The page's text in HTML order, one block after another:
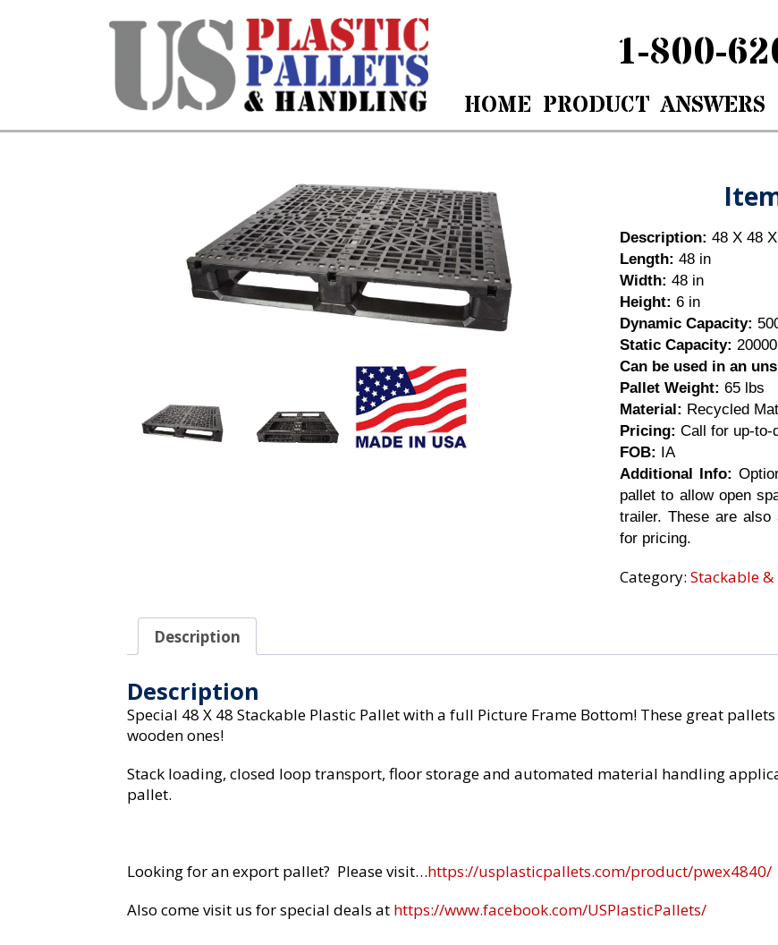
1-800-
HOME PRODUCT ANSWERS
Description: 48 X 48
Length: 48 in
Width: 48 in
Height: 6 in
Dynamic Capacity:
Static Capacity:
Can be used in an
Pallet Weight: 65 lbs
Material: Recycled
Pricing:Call for up-to-
FOB: IA
Additional Info:
pallet to allow open
trailer. These are
for pricing.
Category:Stackable &
Description
Description
Special 48 X 48 Stackable Plastic Pallet with a full Picture Frame Bottom! These great
wooden ones!
Stack loading, closed loop transport, floor storage and automated material handling
pallet.
Looking for an export pallet? Please visit…https://usplasticpallets.com/product/pwex4840/
Also come visit us for special deals at https://www.facebook.com/USPlasticPallets/